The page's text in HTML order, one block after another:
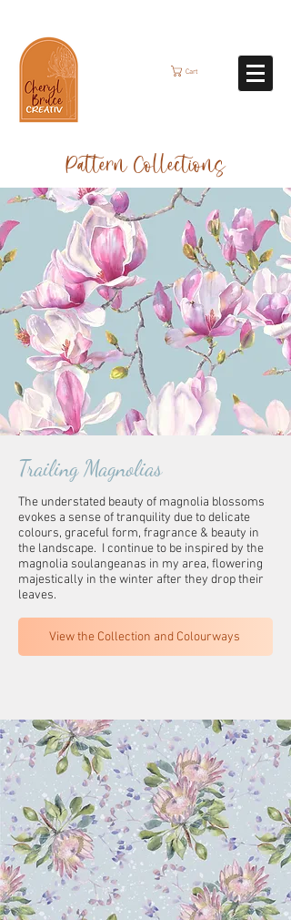
Cart
Pattern Collections
Trailing Magnolias
The understated beauty of magnolia blossoms
evokes a sense of tranquility due to delicate
colours, graceful form, fragrance & beauty in
the landscape. I continue to be inspired by the
magnolia soulangeanas in my area, flowering
majestically in the winter after they drop their
leaves.
View the Collection and Colourways